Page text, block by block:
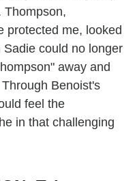
Thompson,
protected me, looked
could no longer
away and
Benoist's
feel the
in that challenging